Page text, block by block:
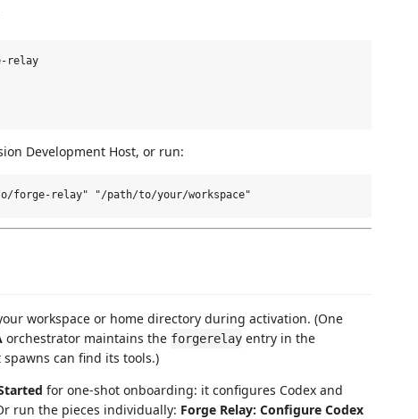
relay
Development Host, or run:
workspace or home directory during activation. (One
orchestrator maintains the forgerelay entry in the
can find its tools.)
for one-shot onboarding: it configures Codex and
run the pieces individually: Forge Relay: Configure Codex